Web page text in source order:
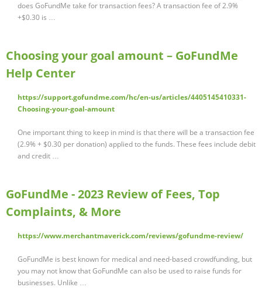
does GoFundMe take for transaction fees? A transaction fee of 2.9%
+$0.30 is …
Choosing your goal amount – GoFundMe
Help Center
https://support.gofundme.com/hc/en-us/articles/4405145410331-
Choosing-your-goal-amount
One important thing to keep in mind is that there will be a transaction fee
(2.9% + $0.30 per donation) applied to the funds. These fees include debit
and credit …
GoFundMe - 2023 Review of Fees, Top
Complaints, & More
https://www.merchantmaverick.com/reviews/gofundme-review/
GoFundMe is best known for medical and need-based crowdfunding, but
you may not know that GoFundMe can also be used to raise funds for
businesses. Unlike …